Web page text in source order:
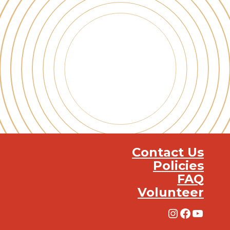
Contact Us
Policies
FAQ
Volunteer